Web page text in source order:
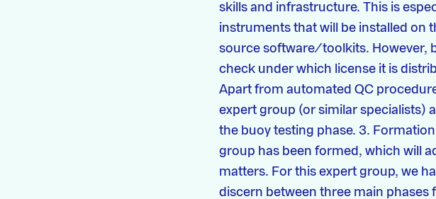
skills and infrastructure. This is
instruments that will be installed on
source software/toolkits. However,
check under which license it is
Apart from automated QC
expert group (or similar specialists)
the buoy testing phase. 3.
group has been formed, which will
matters. For this expert group, we
discern between three main